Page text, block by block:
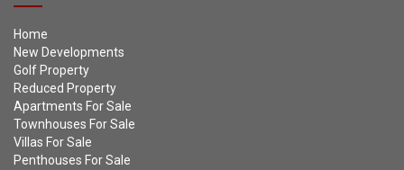
Home
New Developments
Golf Property
Reduced Property
Apartments For Sale
Townhouses For Sale
Villas For Sale
Penthouses For Sale